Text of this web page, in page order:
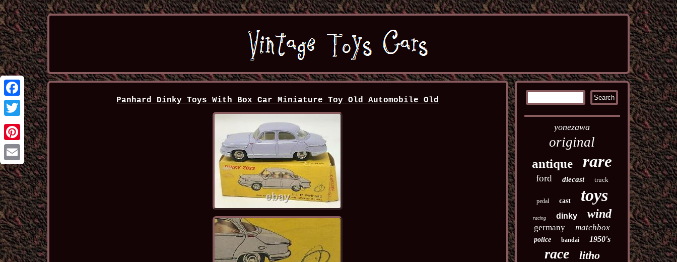
Facebook
Twitter
Pinterest
Email
Panhard Dinky Toys With Box Car Miniature Toy Old Automobile Old
yonezawa
original
antique rare
ford diecast truck
pedal cast toys
racing dinky wind
germany matchbox
police bandai 1950's
race litho